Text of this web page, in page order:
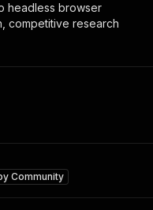
headless browser
competitive research
Community